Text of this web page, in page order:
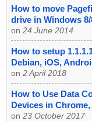
How to move
drive in Windows 8/
on 24 June 2014
How to setup
Debian, iOS,
on 2 April 2018
How to Use Data
Devices in
on 23 October 2017